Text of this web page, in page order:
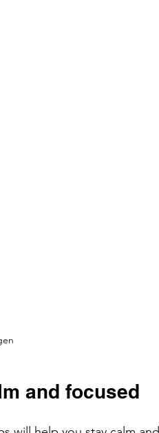
and focused